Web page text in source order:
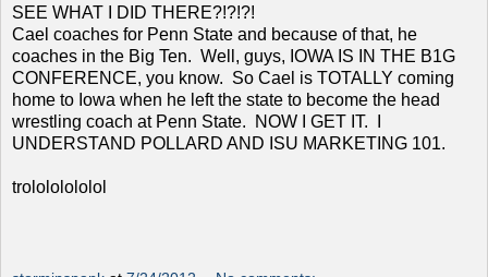
SEE WHAT I DID THERE?!?!?!
Cael coaches for Penn State and because of that, he
coaches in the Big Ten. Well, guys, IOWA IS IN THE B1G
CONFERENCE, you know. So Cael is TOTALLY coming
home to Iowa when he left the state to become the head
wrestling coach at Penn State. NOW I GET IT. I
UNDERSTAND POLLARD AND ISU MARKETING 101.
trolololololol